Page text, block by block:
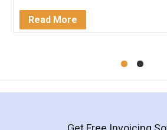
Mohit Koul